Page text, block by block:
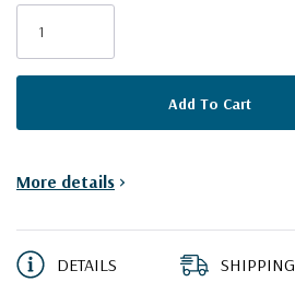
More details >
DETAILS SHIPPING